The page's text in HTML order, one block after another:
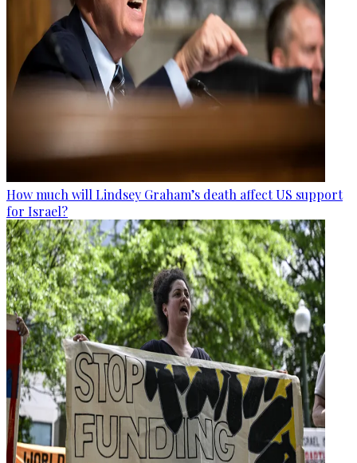
How much will Lindsey Graham’s death affect US support
for Israel?